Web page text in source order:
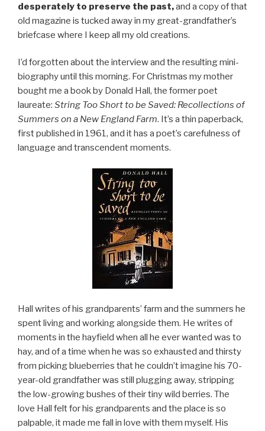
desperately to preserve the past,and a copy of that
old magazine is tucked away in my great-grandfather’s
briefcase where I keep all my old creations.
I’d forgotten about the interview and the resulting mini-
biography until this morning. For Christmas my mother
bought me a book by Donald Hall, the former poet
laureate: String Too Short to be Saved: Recollections of
Summers on a New England Farm. It’s a thin paperback,
first published in 1961, and it has a poet’s carefulness of
language and transcendent moments.
Hall writes of his grandparents’ farm and the summers he
spent living and working alongside them. He writes of
moments in the hayfield when all he ever wanted was to
hay, and of a time when he was so exhausted and thirsty
from picking blueberries that he couldn’t imagine his 70-
year-old grandfather was still plugging away, stripping
the low-growing bushes of their tiny wild berries. The
love Hall felt for his grandparents and the place is so
palpable, it made me fall in love with them myself. His